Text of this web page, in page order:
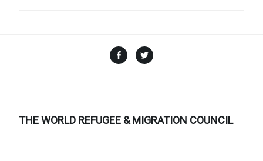
Facebook
THE WORLD REFUGEE & MIGRATION COUNCIL